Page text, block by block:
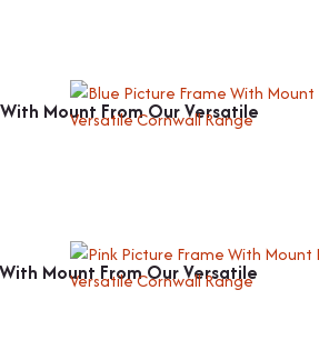
Mount From Our Versatile
Mount From Our Versatile